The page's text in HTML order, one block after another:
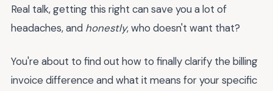
Real talk, getting this right can save you a lot of
headaches, and honestly, who doesn't want that?
You're about to find out how to finally clarify the billing
invoice difference and what it means for your specific